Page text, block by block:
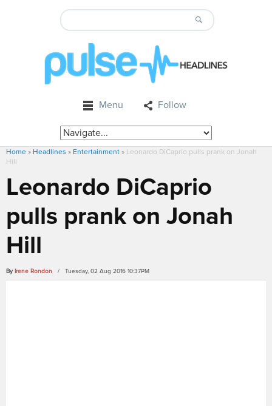
Menu Follow
Home » Headlines » Entertainment » Leonardo DiCaprio pulls prank on Jonah
Hill
Leonardo DiCaprio
pulls prank on Jonah
Hill
By Irene Rondon / Tuesday, 02 Aug 2016 10:37PM